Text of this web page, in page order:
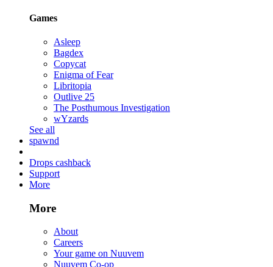
Games
Asleep
Bagdex
Copycat
Enigma of Fear
Libritopia
Outlive 25
The Posthumous Investigation
wYzards
See all
spawnd
Drops cashback
Support
More
More
About
Careers
Your game on Nuuvem
Nuuvem Co-op